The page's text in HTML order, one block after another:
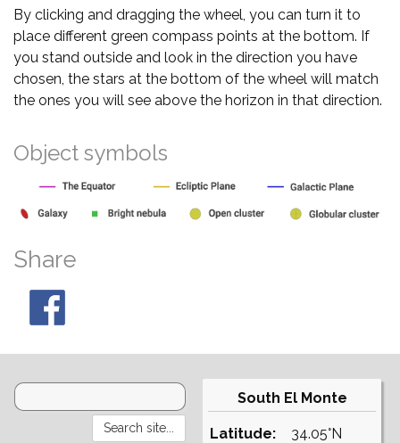
By clicking and dragging the wheel, you can turn it to
place different green compass points at the bottom. If
you stand outside and look in the direction you have
chosen, the stars at the bottom of the wheel will match
the ones you will see above the horizon in that direction.
Object symbols
Share
South El Monte
Latitude:
34.05°N